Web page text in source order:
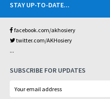
STAY UP-TO-DATE...
facebook.com/akhosiery
twitter.com/AKHosiery
...
SUBSCRIBE FOR UPDATES